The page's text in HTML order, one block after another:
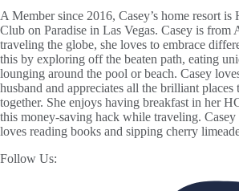
A Member since 2016, Casey’s home resort
Club on Paradise in Las Vegas. Casey is from
traveling the globe, she loves to embrace
this by exploring off the beaten path, eating
lounging around the pool or beach. Casey
husband and appreciates all the brilliant places
together. She enjoys having breakfast in her
this money-saving hack while traveling.
loves reading books and sipping cherry
Follow Us: